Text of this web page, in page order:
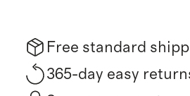
Free standard
365-day easy